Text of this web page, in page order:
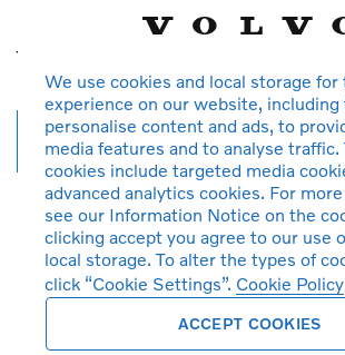
Thank you for your
New search
We use cookies and local storage
experience on our website, including
personalise content and ads, to
media features and to analyse traffic.
cookies include targeted media
advanced analytics cookies. For
see our Information Notice on the
clicking accept you agree to our use
local storage. To alter the types of
click “Cookie Settings”. Cookie Policy
ACCEPT COOKIES